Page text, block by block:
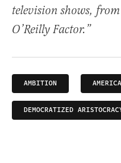
television shows,
O’Reilly Factor.”
AMBITION
DEMOCRATIZED